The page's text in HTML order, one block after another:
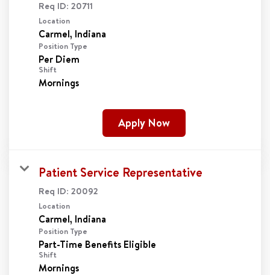
Req ID: 20711
Location
Position Type
Per Diem
Shift
Mornings
Apply Now
Patient Service Representative
Req ID: 20092
Location
Position Type
Part-Time Benefits Eligible
Shift
Mornings